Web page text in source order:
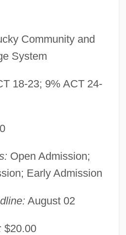
Community and
System
18-23; 9% ACT 24-
Open Admission;
Early Admission
August 02
$20.00